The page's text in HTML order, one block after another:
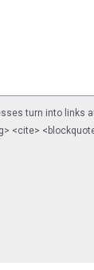
turn into links
<cite>